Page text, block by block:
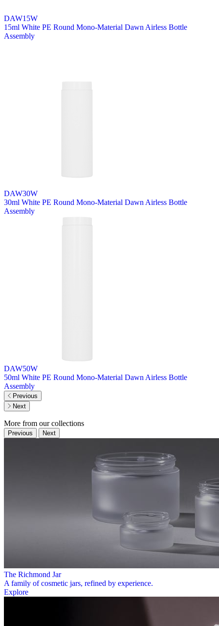
DAW15W
15ml White PE Round Mono-Material Dawn Airless Bottle
Assembly
DAW30W
30ml White PE Round Mono-Material Dawn Airless Bottle
Assembly
DAW50W
50ml White PE Round Mono-Material Dawn Airless Bottle
Assembly
Previous
Next
More from our collections
Previous Next
The Richmond Jar
A family of cosmetic jars, refined by experience.
Explore